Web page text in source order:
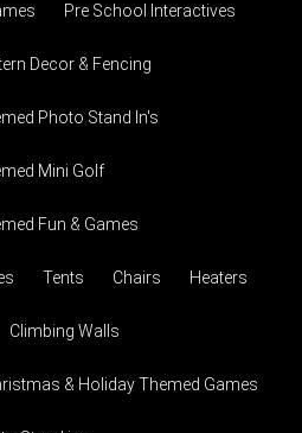
Pre School Interactives
Decor & Fencing
Photo Stand In's
Mini Golf
Fun & Games
Tents Chairs Heaters
Climbing Walls
& Holiday Themed Games